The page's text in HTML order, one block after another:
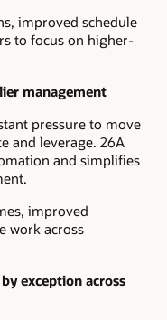
improved schedule
to focus on higher-
management
pressure to move
and leverage. 26A
and simplifies
improved
work across
exception across